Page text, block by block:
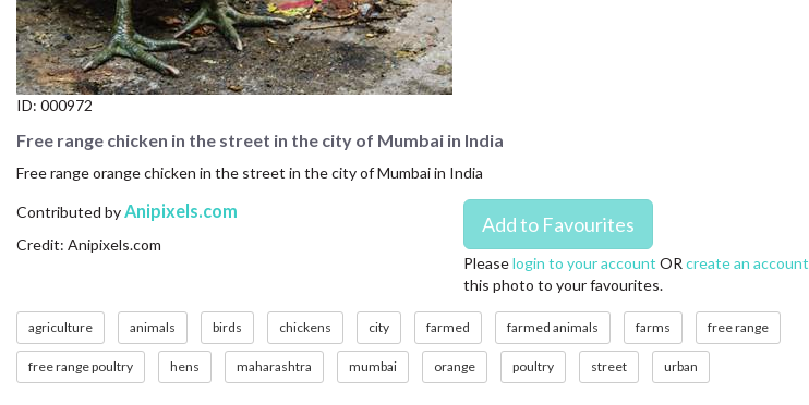
ID: 000972
Free range chicken in the street in the city of Mumbai in India
Free range orange chicken in the street in the city of Mumbai in India
Contributed by Anipixels.com
Credit: Anipixels.com
Pleaselogin to your account OR create an account
this photo to your favourites.
agriculture animals birds chickens city farmed farmed animals farms free range
free range poultry hens maharashtra mumbai orange poultry street urban